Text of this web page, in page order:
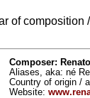
of composition
Composer:
Aliases, aka: né
Country of origin /
Website: